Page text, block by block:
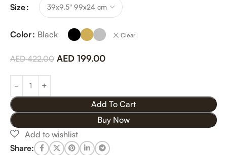
Size
Color Black Clear
AED422.00 AED 199.00
Add To Cart
Buy Now
Share: